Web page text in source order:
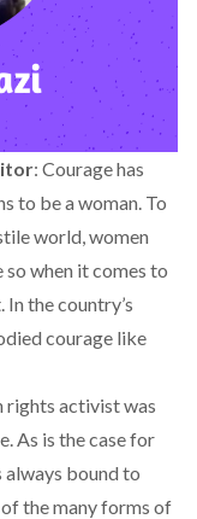
: Courage has
to be a woman. To
world, women
so when it comes to
the country’s
courage like
rights activist was
As is the case for
always bound to
the many forms of